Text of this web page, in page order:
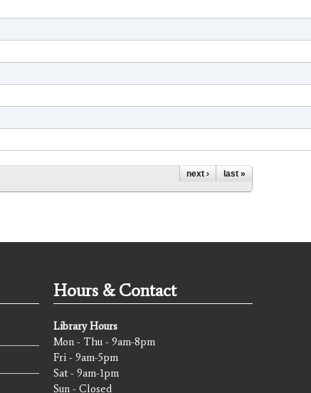
next › last »
Hours & Contact
Library Hours
Mon - Thu - 9am-8pm
Fri - 9am-5pm
Sat - 9am-1pm
Sun - Closed